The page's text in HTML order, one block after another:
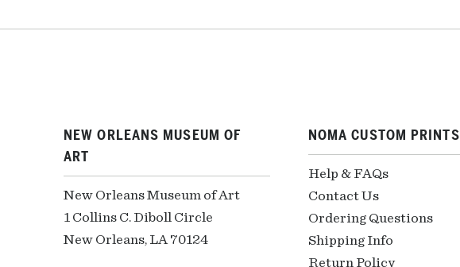
NEW ORLEANS MUSEUM OF
ART
New Orleans Museum of Art
1 Collins C. Diboll Circle
New Orleans, LA 70124
NOMA CUSTOM PRINTS
Help & FAQs
Contact Us
Ordering Questions
Shipping Info
Return Policy